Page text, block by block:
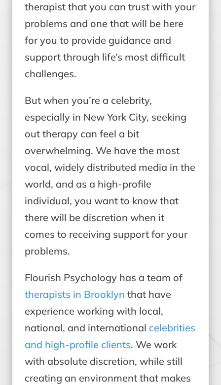
therapist that you can trust with your
problems and one that will be here
for you to provide guidance and
support through life’s most difficult
challenges.
But when you’re a celebrity,
especially in New York City, seeking
out therapy can feel a bit
overwhelming. We have the most
vocal, widely distributed media in the
world, and as a high-profile
individual, you want to know that
there will be discretion when it
comes to receiving support for your
problems.
Flourish Psychology has a team of
therapists in Brooklyn that have
experience working with local,
national, and international celebrities
and high-profile clients. We work
with absolute discretion, while still
creating an environment that makes